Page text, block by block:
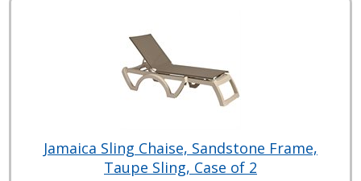
Jamaica Sling Chaise, Sandstone Frame,
Taupe Sling, Case of 2